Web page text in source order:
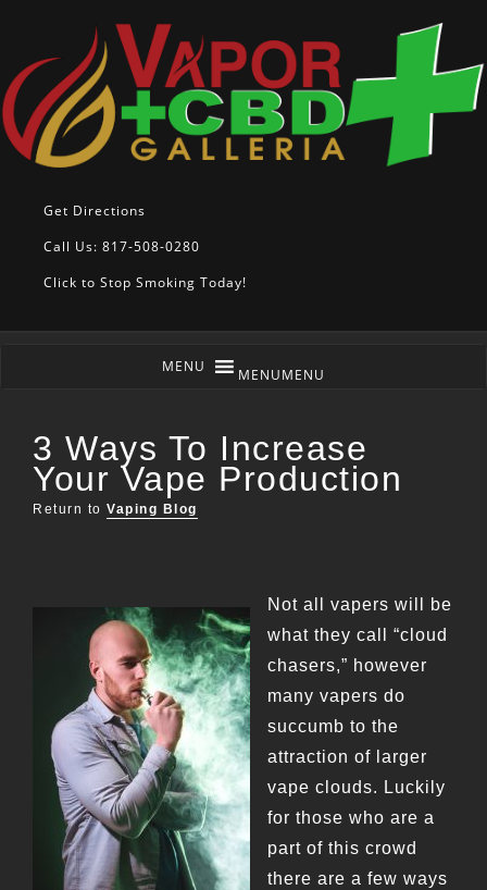
Get Directions
Call Us: 817-508-0280
Click to Stop Smoking Today!
MENUMENU
3 Ways To Increase
Your Vape Production
Return to Vaping Blog
Not all vapers will be
what they call “cloud
chasers,” however
many vapers do
succumb to the
attraction of larger
vape clouds. Luckily
for those who are a
part of this crowd
there are a few ways